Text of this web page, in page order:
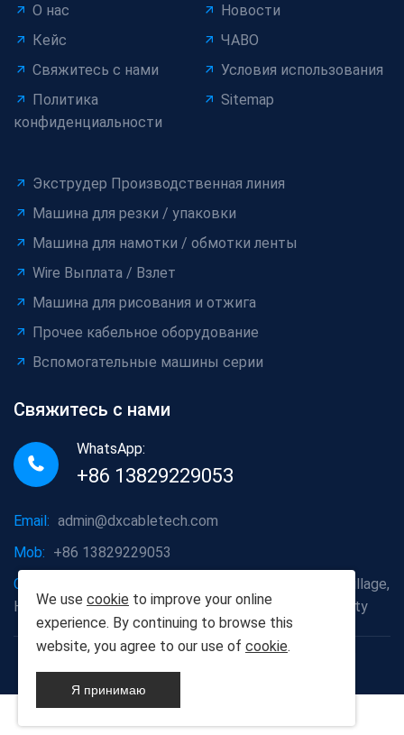
О нас
Новости
Кейс
ЧАВО
Свяжитесь с нами
Условия использования
Политика
конфиденциальности
Sitemap
Экструдер Производственная линия
Машина для резки / упаковки
Машина для намотки / обмотки ленты
Wire Выплата / Взлет
Машина для рисования и отжига
Прочее кабельное оборудование
Вспомогательные машины серии
Свяжитесь с нами
WhatsApp:
+86 13829229053
Email: admin@dxcabletech.com
Mob: +86 13829229053
Company address:
Caopu Industrial Zone, Yuanfeng Village,
Huaide Management Zone, Humen Town, Dongguan City
Copyright © 2025 Дунгуань Dongxin автоматизации
Technology Co., Ltd
We use cookie to improve your online
experience. By continuing to browse this
website, you agree to our use of cookie.
Я принимаю